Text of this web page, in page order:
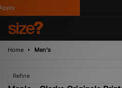
Home Men's
Refine